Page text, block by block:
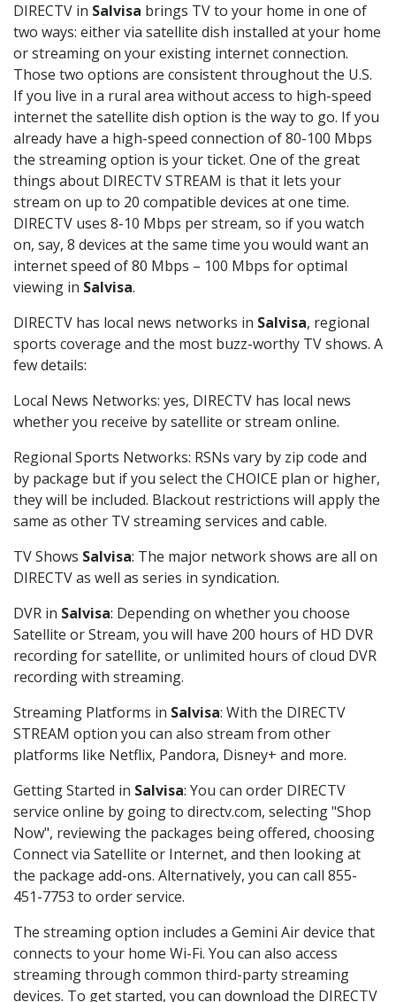
DIRECTV in Salvisa brings TV to your home in one of
two ways: either via satellite dish installed at your home
or streaming on your existing internet connection.
Those two options are consistent throughout the U.S.
If you live in a rural area without access to high-speed
internet the satellite dish option is the way to go. If you
already have a high-speed connection of 80-100 Mbps
the streaming option is your ticket. One of the great
things about DIRECTV STREAM is that it lets your
stream on up to 20 compatible devices at one time.
DIRECTV uses 8-10 Mbps per stream, so if you watch
on, say, 8 devices at the same time you would want an
internet speed of 80 Mbps – 100 Mbps for optimal
viewing in Salvisa.
DIRECTV has local news networks in Salvisa, regional
sports coverage and the most buzz-worthy TV shows. A
few details:
Local News Networks: yes, DIRECTV has local news
whether you receive by satellite or stream online.
Regional Sports Networks: RSNs vary by zip code and
by package but if you select the CHOICE plan or higher,
they will be included. Blackout restrictions will apply the
same as other TV streaming services and cable.
TV Shows Salvisa: The major network shows are all on
DIRECTV as well as series in syndication.
DVR in Salvisa: Depending on whether you choose
Satellite or Stream, you will have 200 hours of HD DVR
recording for satellite, or unlimited hours of cloud DVR
recording with streaming.
Streaming Platforms in Salvisa: With the DIRECTV
STREAM option you can also stream from other
platforms like Netflix, Pandora, Disney+ and more.
Getting Started in Salvisa: You can order DIRECTV
service online by going to directv.com, selecting "Shop
Now", reviewing the packages being offered, choosing
Connect via Satellite or Internet, and then looking at
the package add-ons. Alternatively, you can call 855-
451-7753 to order service.
The streaming option includes a Gemini Air device that
connects to your home Wi-Fi. You can also access
streaming through common third-party streaming
devices. To get started, you can download the DIRECTV